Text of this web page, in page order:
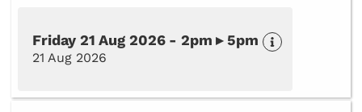
Friday 21 Aug 2026 - 2pm ▸ 5pm
21 Aug 2026